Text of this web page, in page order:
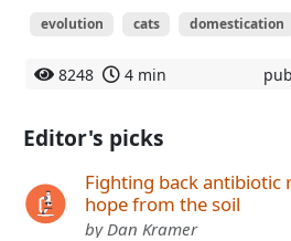
evolution cats domestication
8248 4 min
Editor's picks
Fighting back antibiotic
hope from the soil
by Dan Kramer